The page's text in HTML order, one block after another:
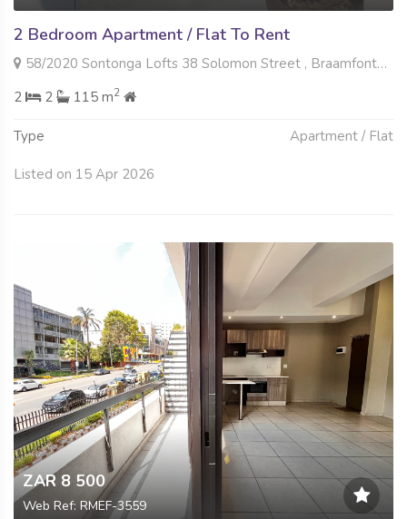
2 Bedroom Apartment / Flat To Rent
58/2020 Sontonga Lofts 38 Solomon Street , Braamfontein Werf, Johannesburg
2
2 115 m2
Type Apartment / Flat
Listed on 15 Apr 2026
ZAR 8 500
Web Ref: RMEF-3559